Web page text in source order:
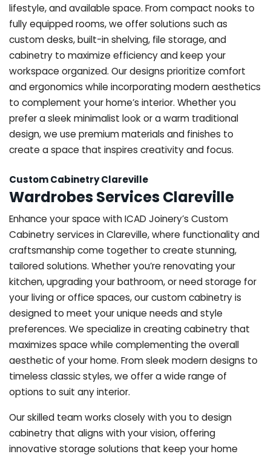
lifestyle, and available space. From compact nooks to
fully equipped rooms, we offer solutions such as
custom desks, built-in shelving, file storage, and
cabinetry to maximize efficiency and keep your
workspace organized. Our designs prioritize comfort
and ergonomics while incorporating modern aesthetics
to complement your home’s interior. Whether you
prefer a sleek minimalist look or a warm traditional
design, we use premium materials and finishes to
create a space that inspires creativity and focus.
Custom Cabinetry Clareville
Wardrobes Services Clareville
Enhance your space with ICAD Joinery’s Custom
Cabinetry services in Clareville, where functionality and
craftsmanship come together to create stunning,
tailored solutions. Whether you’re renovating your
kitchen, upgrading your bathroom, or need storage for
your living or office spaces, our custom cabinetry is
designed to meet your unique needs and style
preferences. We specialize in creating cabinetry that
maximizes space while complementing the overall
aesthetic of your home. From sleek modern designs to
timeless classic styles, we offer a wide range of
options to suit any interior.
Our skilled team works closely with you to design
cabinetry that aligns with your vision, offering
innovative storage solutions that keep your home